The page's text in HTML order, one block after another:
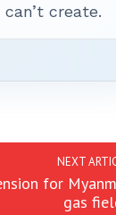
create.
NEXT
for
gas